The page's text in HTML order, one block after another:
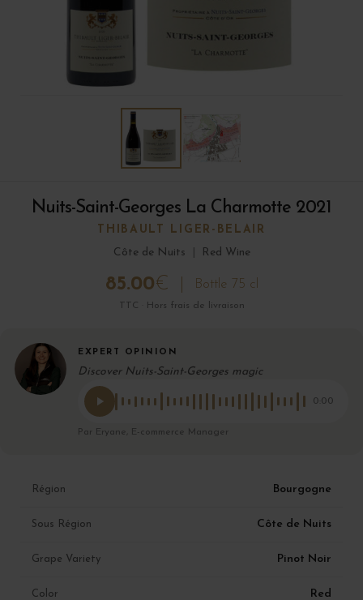
Nuits-Saint-Georges La Charmotte 2021
THIBAULT LIGER-BELAIR
Côte de Nuits
Red Wine
85.00€ Bottle 75 cl
TTC · Hors frais de livraison
EXPERT OPINION
Discover Nuits-Saint-Georges magic
0:00
Par Eryane, E-commerce Manager
Région Bourgogne
Sous Région Côte de Nuits
Grape Variety Pinot Noir
Color Red